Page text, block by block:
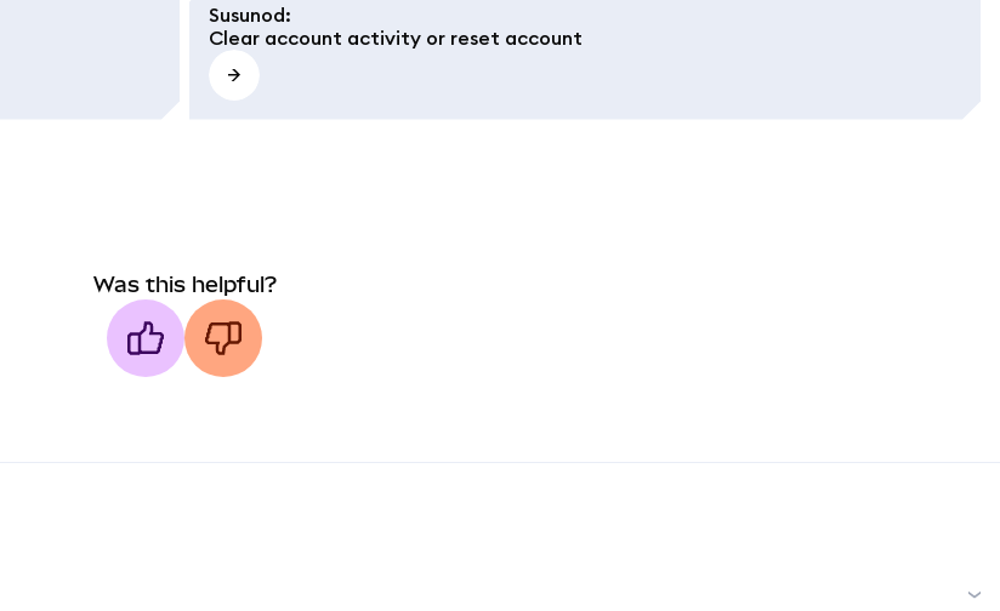
Susunod:
Clear account activity or reset account
Was this helpful?